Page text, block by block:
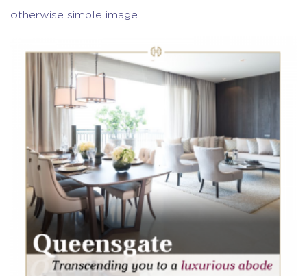
otherwise simple image.